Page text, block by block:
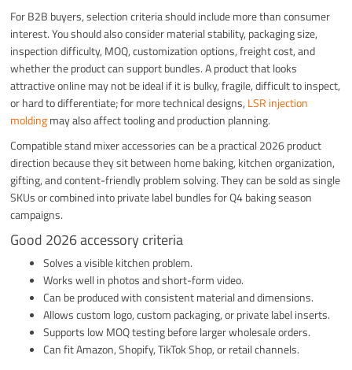
For B2B buyers, selection criteria should include more than consumer
interest. You should also consider material stability, packaging size,
inspection difficulty, MOQ, customization options, freight cost, and
whether the product can support bundles. A product that looks
attractive online may not be ideal if it is bulky, fragile, difficult to inspect,
or hard to differentiate; for more technical designs, LSR injection
moldingmay also affect tooling and production planning.
Compatible stand mixer accessories can be a practical 2026 product
direction because they sit between home baking, kitchen organization,
gifting, and content-friendly problem solving. They can be sold as single
SKUs or combined into private label bundles for Q4 baking season
campaigns.
Good 2026 accessory criteria
Solves a visible kitchen problem.
Works well in photos and short-form video.
Can be produced with consistent material and dimensions.
Allows custom logo, custom packaging, or private label inserts.
Supports low MOQ testing before larger wholesale orders.
Can fit Amazon, Shopify, TikTok Shop, or retail channels.